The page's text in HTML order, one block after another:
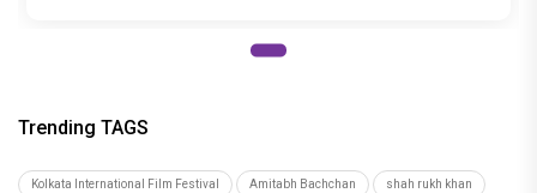
Trending TAGS
Kolkata International Film Festival Amitabh Bachchan shah rukh khan